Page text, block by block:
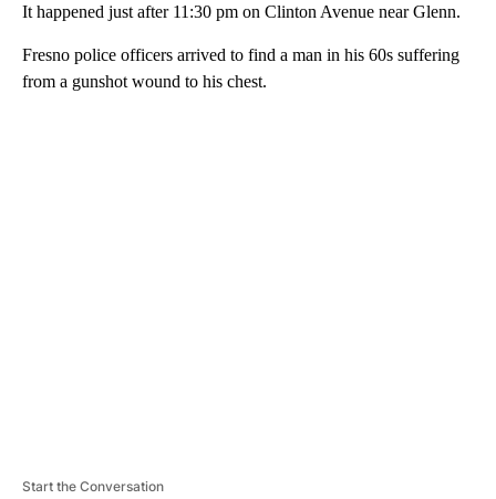
It happened just after 11:30 pm on Clinton Avenue near Glenn.
Fresno police officers arrived to find a man in his 60s suffering
from a gunshot wound to his chest.
Start the Conversation